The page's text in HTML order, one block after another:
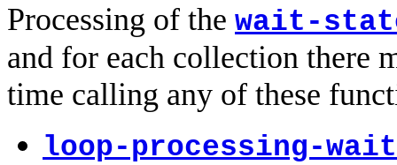
Processing of the wait-
and for each collection there
time calling any of these
loop-processing-